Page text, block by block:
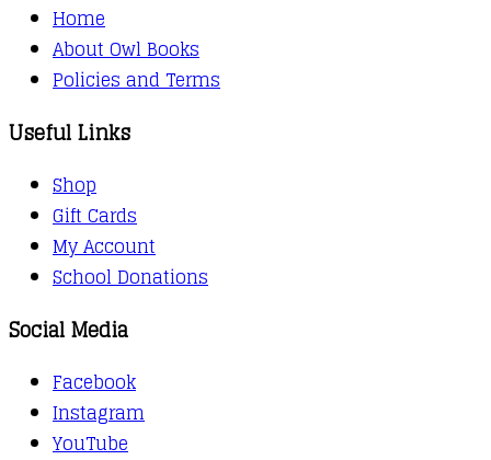
Home
About Owl Books
Policies and Terms
Useful Links
Shop
Gift Cards
My Account
School Donations
Social Media
Facebook
Instagram
YouTube